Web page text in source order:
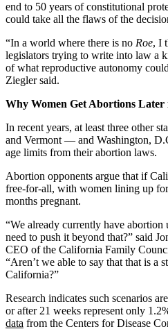
end to 50 years of constitutional
could take all the flaws of the
“In a world where there is no Roe, I
legislators trying to write into law a
of what reproductive autonomy
Ziegler said.
Why Women Get Abortions Later
In recent years, at least three other
and Vermont — and Washington,
age limits from their abortion laws.
Abortion opponents argue that if
free-for-all, with women lining up
months pregnant.
“We already currently have
need to push it beyond that?” said
CEO of the California Family
“Aren’t we able to say that that is a
California?”
Research indicates such scenarios
or after 21 weeks represent only
data from the Centers for Disease